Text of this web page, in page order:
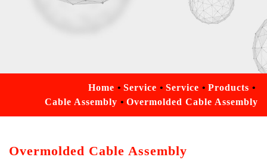
Home Service Service
Products
Cable Assembly
Overmolded Cable Assembly
Overmolded Cable Assembly